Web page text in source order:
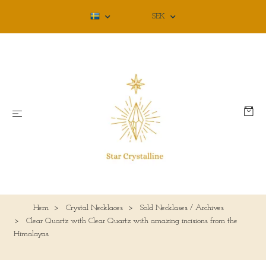
SEK
Hem Crystal Necklaces
Sold Necklases / Archives
Clear Quartz with Clear Quartz with amazing incisions from the
Himalayas